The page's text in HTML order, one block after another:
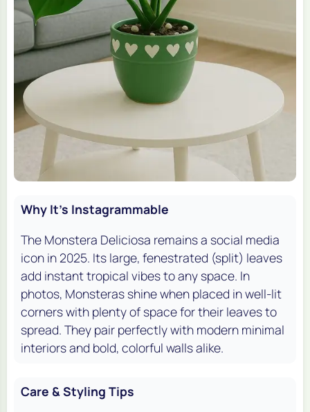
Why It's Instagrammable
The Monstera Deliciosa remains a social media
icon in 2025. Its large, fenestrated (split) leaves
add instant tropical vibes to any space. In
photos, Monsteras shine when placed in well-lit
corners with plenty of space for their leaves to
spread. They pair perfectly with modern minimal
interiors and bold, colorful walls alike.
Care & Styling Tips